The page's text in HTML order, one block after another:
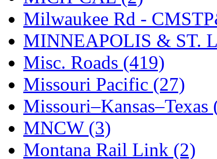
Milwaukee Rd -
MINNEAPOLIS & ST.
Misc. Roads (419)
Missouri Pacific (27)
Missouri–Kansas–Texas
MNCW (3)
Montana Rail Link (2)